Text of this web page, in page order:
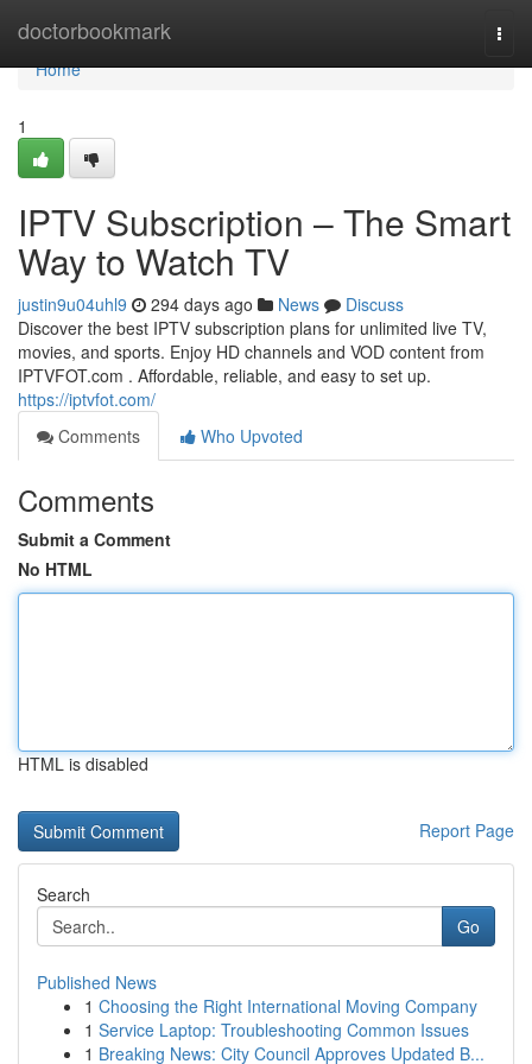
doctorbookmark
Home
Home
1
IPTV Subscription – The Smart
Way to Watch TV
justin9u04uhl9 294 days ago News
Discuss
Discover the best IPTV subscription plans for unlimited live TV,
movies, and sports. Enjoy HD channels and VOD content from
IPTVFOT.com . Affordable, reliable, and easy to set up.
https://iptvfot.com/
Comments
Who Upvoted
Comments
Submit a Comment
No HTML
HTML is disabled
Report Page
Search
Go
Published News
1 Choosing the Right International Moving Company
1 Service Laptop: Troubleshooting Common Issues
1 Breaking News: City Council Approves Updated B...